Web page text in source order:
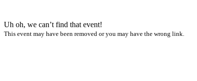
Uh oh, we can’t find that event!
This event may have been removed or you may have the wrong link.